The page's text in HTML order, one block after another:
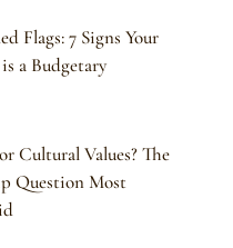
Flags: 7 Signs Your
a Budgetary
Cultural Values? The
Question Most